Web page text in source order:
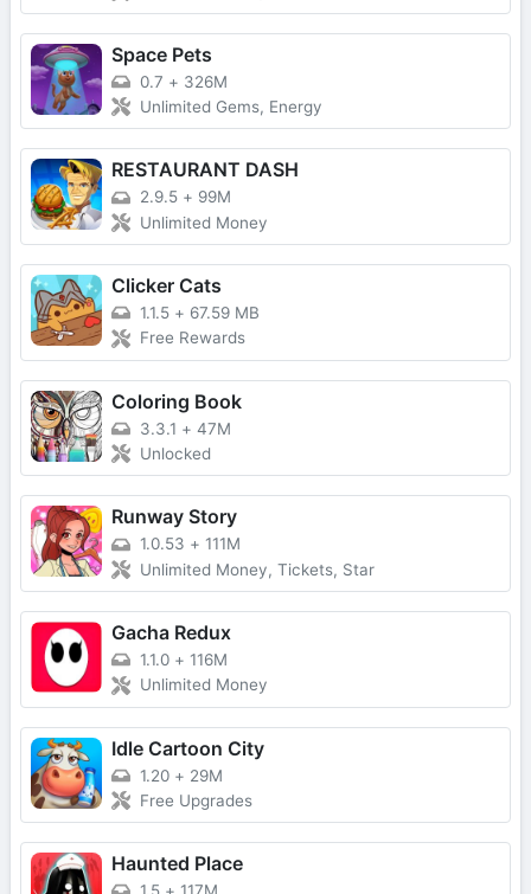
Space Pets
0.7 + 326M
Unlimited Gems, Energy
RESTAURANT DASH
2.9.5 + 99M
Unlimited Money
Clicker Cats
1.1.5 + 67.59 MB
Free Rewards
Coloring Book
3.3.1 + 47M
Unlocked
Runway Story
1.0.53 + 111M
Unlimited Money, Tickets, Star
Gacha Redux
1.1.0 + 116M
Unlimited Money
Idle Cartoon City
1.20 + 29M
Free Upgrades
Haunted Place